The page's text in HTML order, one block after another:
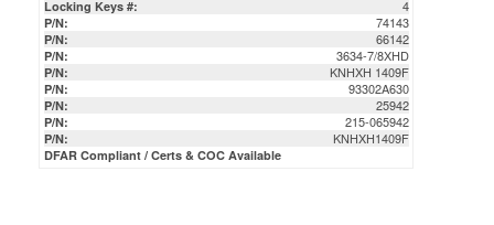
Locking Keys #: 4
P/N: 74143
P/N: 66142
P/N: 3634-7/8XHD
P/N: KNHXH 1409F
P/N: 93302A630
P/N: 25942
P/N: 215-065942
P/N: KNHXH1409F
DFAR Compliant / Certs & COC Available